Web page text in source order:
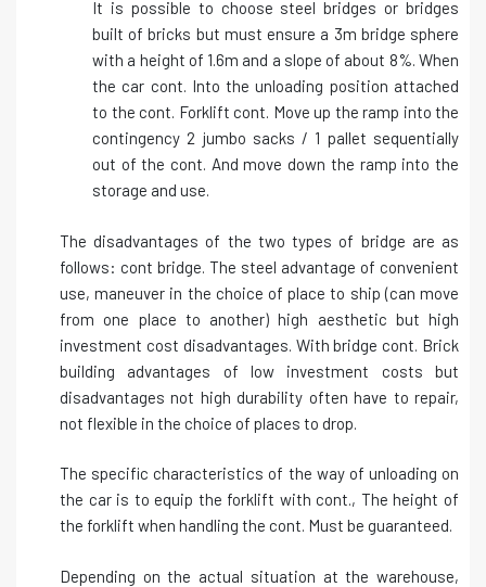
It is possible to choose steel bridges or bridges
built of bricks but must ensure a 3m bridge sphere
with a height of 1.6m and a slope of about 8%. When
the car cont. Into the unloading position attached
to the cont. Forklift cont. Move up the ramp into the
contingency 2 jumbo sacks / 1 pallet sequentially
out of the cont. And move down the ramp into the
storage and use.
The disadvantages of the two types of bridge are as
follows: cont bridge. The steel advantage of convenient
use, maneuver in the choice of place to ship (can move
from one place to another) high aesthetic but high
investment cost disadvantages. With bridge cont. Brick
building advantages of low investment costs but
disadvantages not high durability often have to repair,
not flexible in the choice of places to drop.
The specific characteristics of the way of unloading on
the car is to equip the forklift with cont., The height of
the forklift when handling the cont. Must be guaranteed.
Depending on the actual situation at the warehouse,